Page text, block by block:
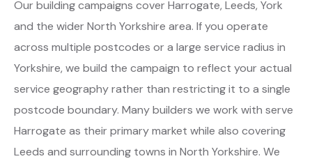
Our building campaigns cover Harrogate, Leeds, York
and the wider North Yorkshire area. If you operate
across multiple postcodes or a large service radius in
Yorkshire, we build the campaign to reflect your actual
service geography rather than restricting it to a single
postcode boundary. Many builders we work with serve
Harrogate as their primary market while also covering
Leeds and surrounding towns in North Yorkshire. We